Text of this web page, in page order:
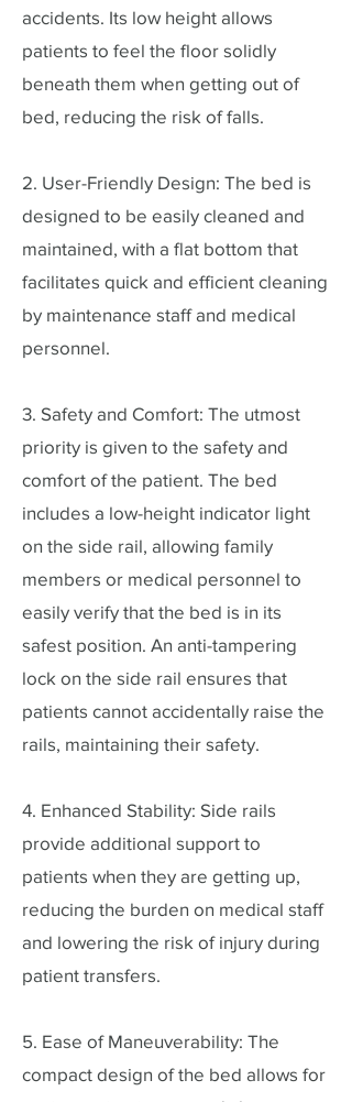
accidents. Its low height allows
patients to feel the floor solidly
beneath them when getting out of
bed, reducing the risk of falls.
2. User-Friendly Design: The bed is
designed to be easily cleaned and
maintained, with a flat bottom that
facilitates quick and efficient cleaning
by maintenance staff and medical
personnel.
3. Safety and Comfort: The utmost
priority is given to the safety and
comfort of the patient. The bed
includes a low-height indicator light
on the side rail, allowing family
members or medical personnel to
easily verify that the bed is in its
safest position. An anti-tampering
lock on the side rail ensures that
patients cannot accidentally raise the
rails, maintaining their safety.
4. Enhanced Stability: Side rails
provide additional support to
patients when they are getting up,
reducing the burden on medical staff
and lowering the risk of injury during
patient transfers.
5. Ease of Maneuverability: The
compact design of the bed allows for